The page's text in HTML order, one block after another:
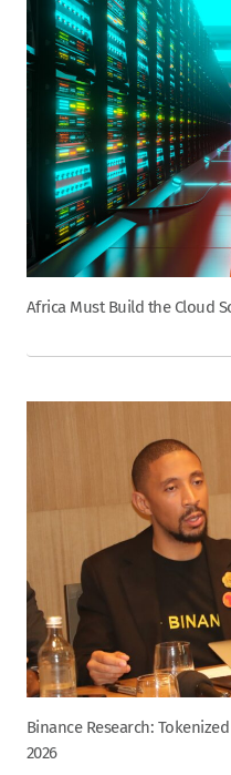
Africa Must Build the Cloud
Binance Research:
2026